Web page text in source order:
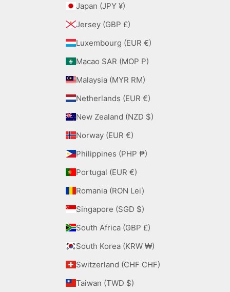
Japan (JPY ¥)
Jersey (GBP £)
Luxembourg (EUR €)
Macao SAR (MOP P)
Malaysia (MYR RM)
Netherlands (EUR €)
New Zealand (NZD $)
Norway (EUR €)
Philippines (PHP ₱)
Portugal (EUR €)
Romania (RON Lei)
Singapore (SGD $)
South Africa (GBP £)
South Korea (KRW ₩)
Switzerland (CHF CHF)
Taiwan (TWD $)